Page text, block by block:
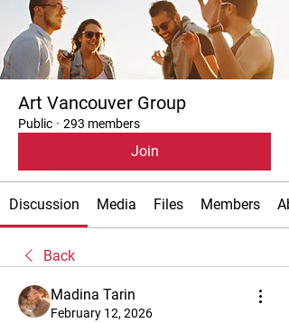
Art Vancouver Group
Public · 293 members
Join
Discussion Media Files Members
Back
Madina Tarin
February 12, 2026